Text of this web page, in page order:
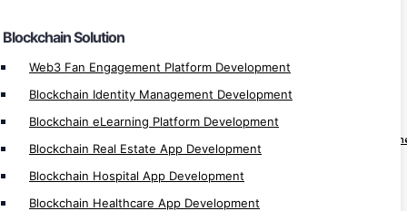
Blockchain Solution
Web3 Fan Engagement Platform Development
Blockchain Identity Management Development
Blockchain eLearning Platform Development
Blockchain Real Estate App Development
Blockchain Hospital App Development
Blockchain Healthcare App Development
Automated Crypto Trading Development
Auto Trading App Development
Automated Bitcoin Trading App